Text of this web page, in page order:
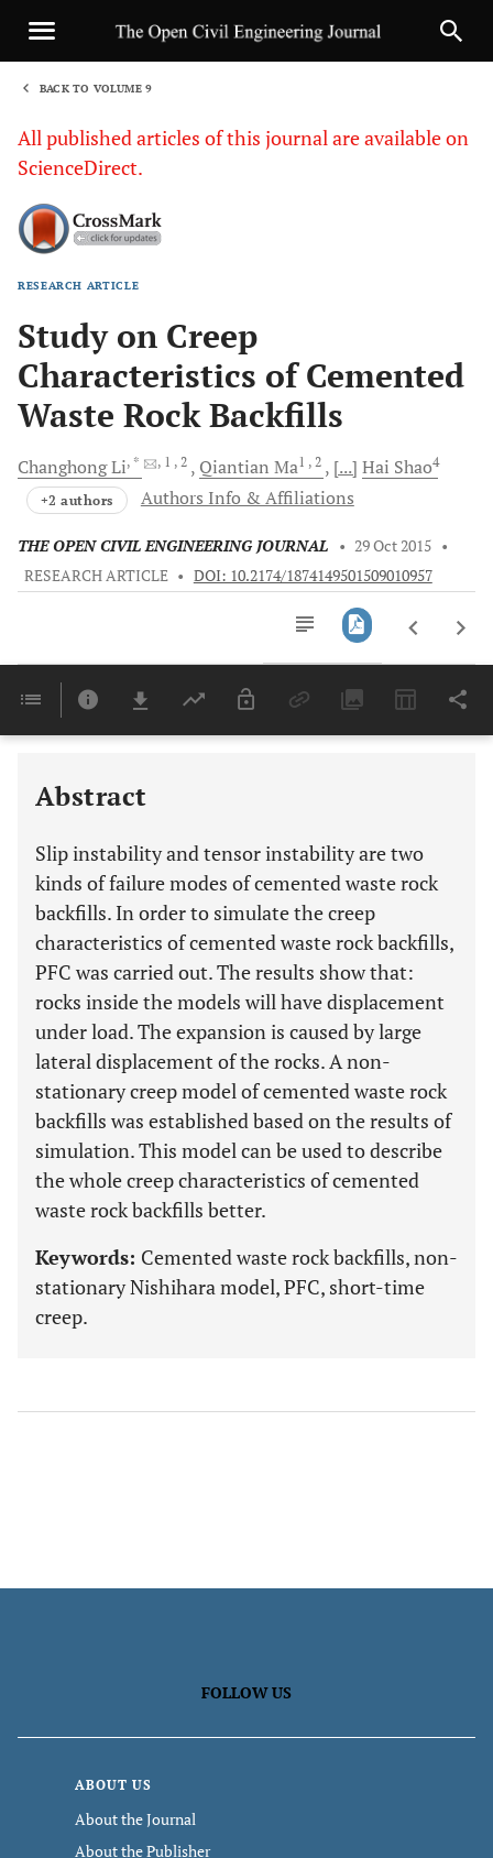
BACK TO VOLUME 9
All published articles of this journal are available on
ScienceDirect.
RESEARCH ARTICLE
Study on Creep
Characteristics of Cemented
Waste Rock Backfills
ChanghongLi, * , 1 , 2 Qiantian Ma1 , 2 [...] Hai Shao4
+2 authors Authors Info & Affiliations
THE OPEN CIVIL ENGINEERING JOURNAL • 29 Oct 2015 •
RESEARCH ARTICLE • DOI: 10.2174/1874149501509010957
Last 6 Months 11,803
Abstract
Slip instability and tensor instability are two
kinds of failure modes of cemented waste rock
backfills. In order to simulate the creep
characteristics of cemented waste rock backfills,
PFC was carried out. The results show that:
rocks inside the models will have displacement
under load. The expansion is caused by large
lateral displacement of the rocks. A non-
stationary creep model of cemented waste rock
backfills was established based on the results of
simulation. This model can be used to describe
the whole creep characteristics of cemented
waste rock backfills better.
Keywords: Cemented waste rock backfills, non-
stationary Nishihara model, PFC, short-time
creep.
FOLLOW US
ABOUT US
About the Journal
About the Publisher